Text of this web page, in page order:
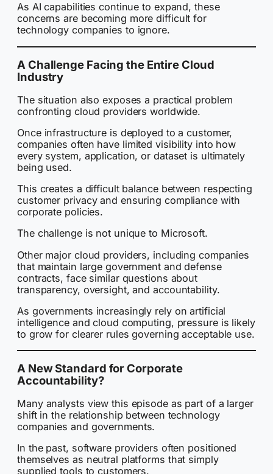
As AI capabilities continue to expand, these
concerns are becoming more difficult for
technology companies to ignore.
A Challenge Facing the Entire Cloud
Industry
The situation also exposes a practical problem
confronting cloud providers worldwide.
Once infrastructure is deployed to a customer,
companies often have limited visibility into how
every system, application, or dataset is ultimately
being used.
This creates a difficult balance between respecting
customer privacy and ensuring compliance with
corporate policies.
The challenge is not unique to Microsoft.
Other major cloud providers, including companies
that maintain large government and defense
contracts, face similar questions about
transparency, oversight, and accountability.
As governments increasingly rely on artificial
intelligence and cloud computing, pressure is likely
to grow for clearer rules governing acceptable use.
A New Standard for Corporate
Accountability?
Many analysts view this episode as part of a larger
shift in the relationship between technology
companies and governments.
In the past, software providers often positioned
themselves as neutral platforms that simply
supplied tools to customers.